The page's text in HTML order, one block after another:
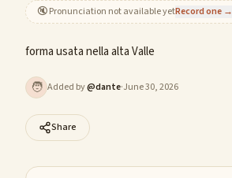
🔇Pronunciation not available yetRecord one →
forma usata nella alta Valle
🧑 Added by@dante·June 30, 2026
Share